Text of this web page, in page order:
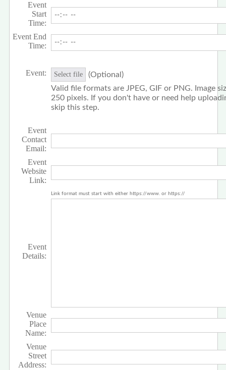
Event
Start
Time:
Event End
Time:
Event: Select file
(Optional)
Valid file formats are JPEG, GIF or PNG. Image
250 pixels. If you don't have or need help
skip this step.
Event
Contact
Email:
Event
Website
Link:
Link format must start with either https://www. or https://
Event
Details:
Venue
Place
Name:
Venue
Street
Address: